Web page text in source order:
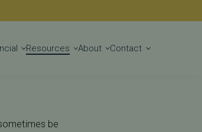
Get Started
Resources About Contact
be